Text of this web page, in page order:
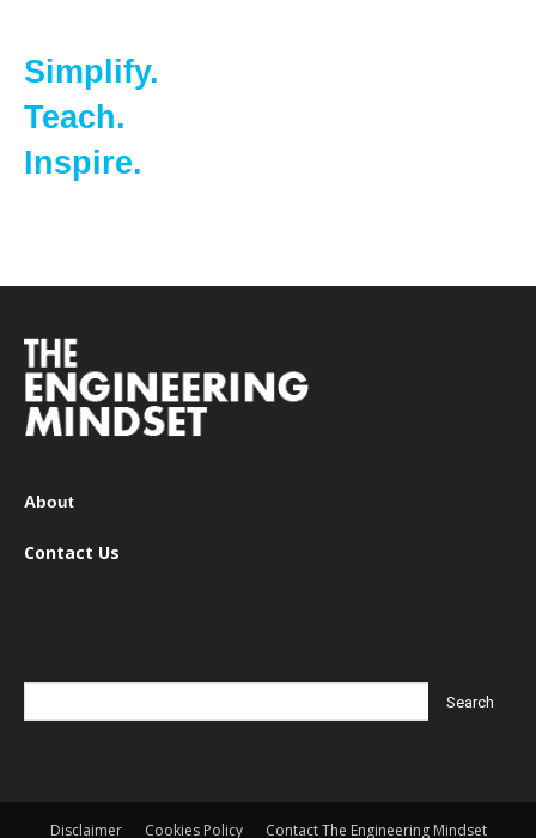
Simplify.
Teach.
Inspire.
About
Contact Us
Disclaimer Cookies Policy Contact The Engineering Mindset